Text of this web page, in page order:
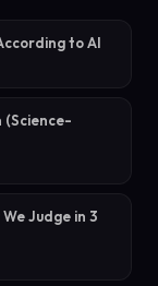
to AI
(Science-
Judge in 3